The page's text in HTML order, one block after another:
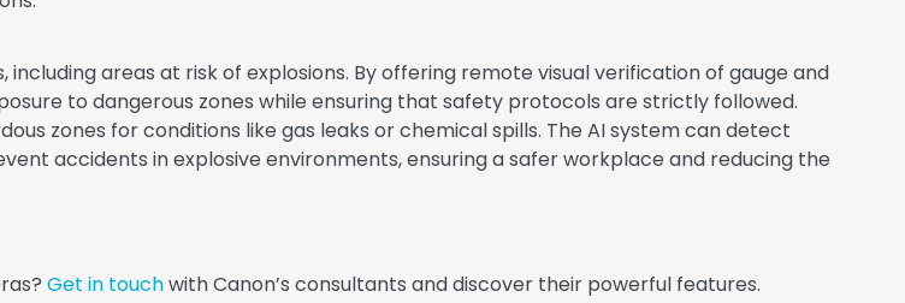
areas at risk of explosions. By offering remote visual verification of gauge and
to dangerous zones while ensuring that safety protocols are strictly followed.
zones for conditions like gas leaks or chemical spills. The AI system can detect
accidents in explosive environments, ensuring a safer workplace and reducing the
Get in touchwith Canon’s consultants and discover their powerful features.